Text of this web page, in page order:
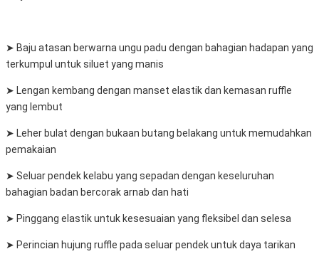
➤ Baju atasan berwarna ungu padu dengan bahagian hadapan yang
terkumpul untuk siluet yang manis
➤ Lengan kembang dengan manset elastik dan kemasan ruffle
yang lembut
➤ Leher bulat dengan bukaan butang belakang untuk memudahkan
pemakaian
➤ Seluar pendek kelabu yang sepadan dengan keseluruhan
bahagian badan bercorak arnab dan hati
➤ Pinggang elastik untuk kesesuaian yang fleksibel dan selesa
➤ Perincian hujung ruffle pada seluar pendek untuk daya tarikan